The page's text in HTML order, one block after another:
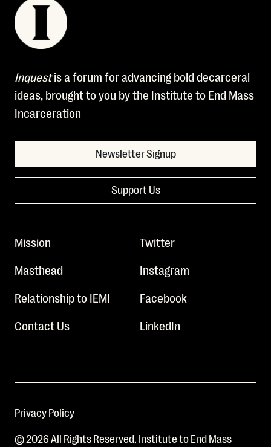
Inquestis a forum for advancing bold decarceral
ideas, brought to you by the Institute to End Mass
Incarceration
Newsletter Signup
Support Us
Mission
Masthead
Relationship to IEMI
Contact Us
Twitter
Instagram
Facebook
LinkedIn
Privacy Policy
© 2026 All Rights Reserved. Institute to End Mass